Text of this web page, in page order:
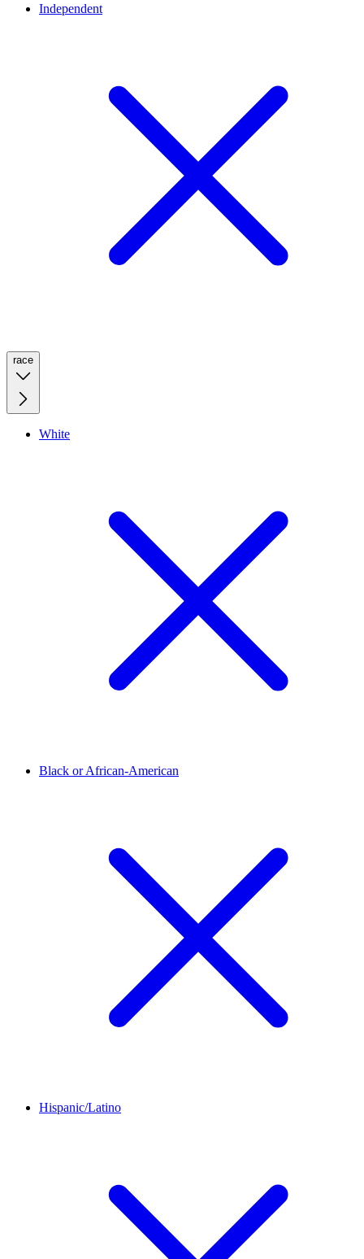
Independent
race
White
Black or African-American
Hispanic/Latino